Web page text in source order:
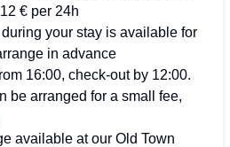
€ per 24h
your stay is available for
in advance
16:00, check-out by 12:00.
be arranged for a small fee,
available at our Old Town